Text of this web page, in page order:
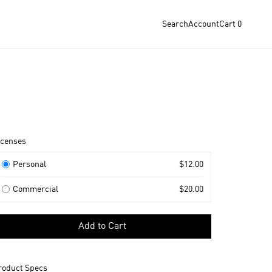
SearchAccountCart 0
Personal $12.00
Commercial $20.00
Add to Cart
Specs